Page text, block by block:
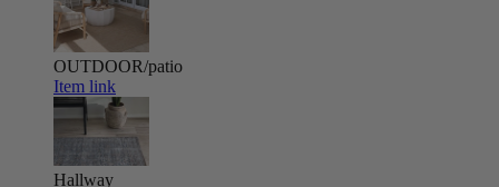
OUTDOOR/patio
Item link
Hallway